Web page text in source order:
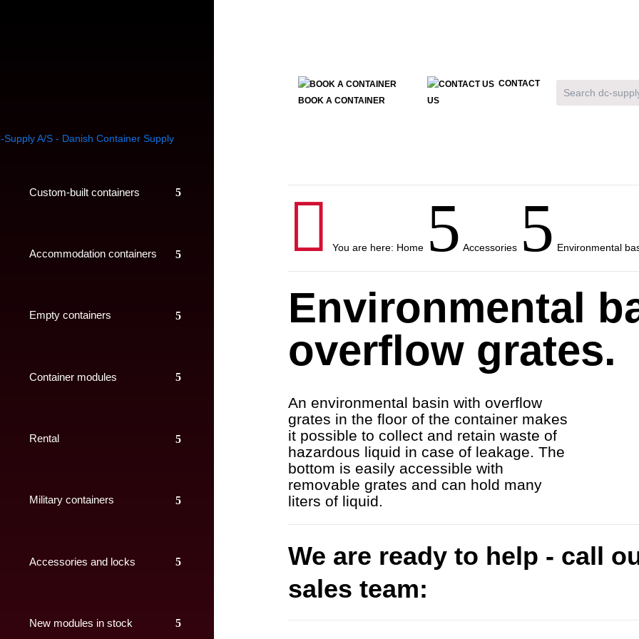
Custom-built containers
Accommodation containers
Empty containers
Container modules
Rental
Military containers
Accessories and locks
New modules in stock
BOOK A CONTAINER
CONTACT
US
 You are here: Home 5 Accessories 5 Environmental
Environmental
overflow grates.
An environmental basin with overflow
grates in the floor of the container makes
it possible to collect and retain waste of
hazardous liquid in case of leakage. The
bottom is easily accessible with
removable grates and can hold many
liters of liquid.
We are ready to help - call
sales team: